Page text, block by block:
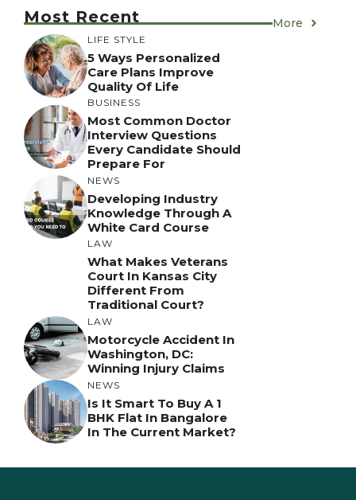
Most Recent More
LIFE STYLE
5 Ways Personalized
Care Plans Improve
Quality Of Life
BUSINESS
Most Common Doctor
Interview Questions
Every Candidate Should
Prepare For
NEWS
Developing Industry
Knowledge Through A
White Card Course
LAW
What Makes Veterans
Court In Kansas City
Different From
Traditional Court?
LAW
Motorcycle Accident In
Washington, DC:
Winning Injury Claims
NEWS
Is It Smart To Buy A 1
BHK Flat In Bangalore
In The Current Market?